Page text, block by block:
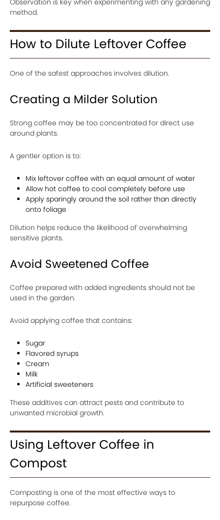
method.
How to Dilute Leftover Coffee
One of the safest approaches involves dilution.
Creating a Milder Solution
Strong coffee may be too concentrated for direct use
around plants.
A gentler option is to:
Mix leftover coffee with an equal amount of water
Allow hot coffee to cool completely before use
Apply sparingly around the soil rather than directly
onto foliage
Dilution helps reduce the likelihood of overwhelming
sensitive plants.
Avoid Sweetened Coffee
Coffee prepared with added ingredients should not be
used in the garden.
Avoid applying coffee that contains:
Sugar
Flavored syrups
Cream
Milk
Artificial sweeteners
These additives can attract pests and contribute to
unwanted microbial growth.
Using Leftover Coffee in
Compost
Composting is one of the most effective ways to
repurpose coffee.